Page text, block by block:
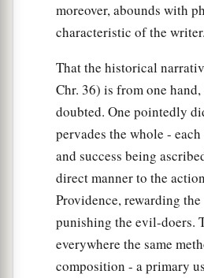
moreover, abounds with
characteristic of the writer.
That the historical
Chr. 36) is from one
doubted. One pointedly
pervades the whole -
and success being
direct manner to the
Providence, rewarding
punishing the evil-doers.
everywhere the same
composition - a primary